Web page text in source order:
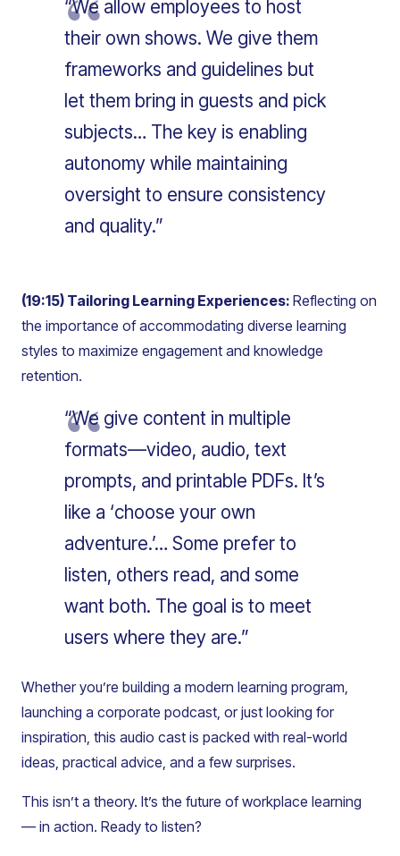
“We allow employees to host
their own shows. We give them
frameworks and guidelines but
let them bring in guests and pick
subjects… The key is enabling
autonomy while maintaining
oversight to ensure consistency
and quality.”
(19:15) Tailoring Learning Experiences: Reflecting on
the importance of accommodating diverse learning
styles to maximize engagement and knowledge
retention.
“We give content in multiple
formats—video, audio, text
prompts, and printable PDFs. It’s
like a ‘choose your own
adventure.’… Some prefer to
listen, others read, and some
want both. The goal is to meet
users where they are.”
Whether you’re building a modern learning program,
launching a corporate podcast, or just looking for
inspiration, this audio cast is packed with real-world
ideas, practical advice, and a few surprises.
This isn’t a theory. It’s the future of workplace learning
— in action. Ready to listen?